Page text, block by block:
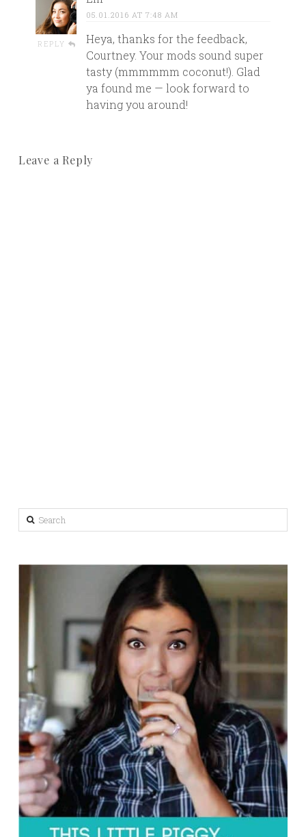
REPLY
05.01.2016 AT 7:48 AM
Heya, thanks for the feedback,
Courtney. Your mods sound super
tasty (mmmmmm coconut!). Glad
ya found me — look forward to
having you around!
Leave a Reply
Search